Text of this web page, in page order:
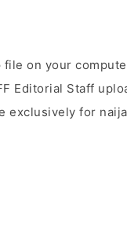
on your
Editorial Staff
exclusively for